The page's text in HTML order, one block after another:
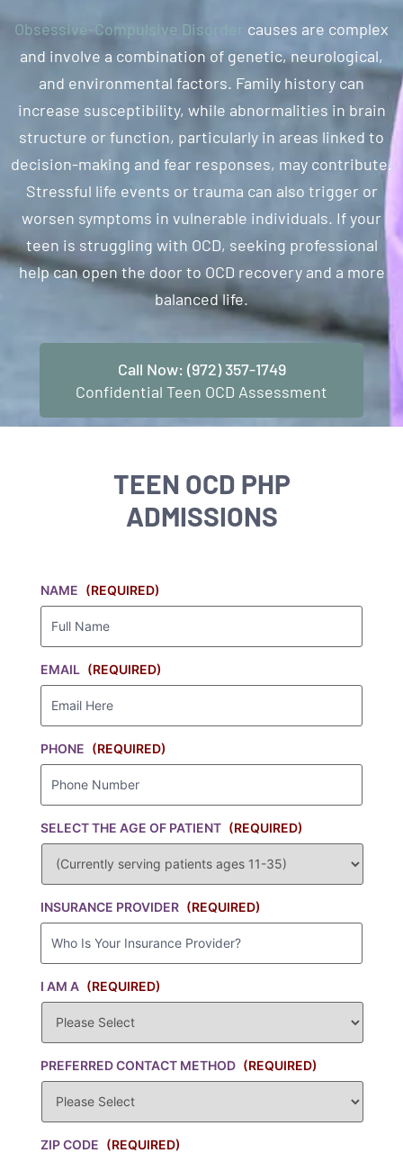
Obsessive-Compulsive Disorder
causes are complex
and involve a combination of genetic, neurological,
and environmental factors. Family history can
increase susceptibility, while abnormalities in brain
structure or function, particularly in areas linked to
decision-making and fear responses, may contribute.
Stressful life events or trauma can also trigger or
worsen symptoms in vulnerable individuals. If your
teen is struggling with OCD, seeking professional
help can open the door to OCD recovery and a more
balanced life.
Call Now: (972) 357-1749
Confidential Teen OCD Assessment
TEEN OCD PHP
ADMISSIONS
NAME (REQUIRED)
EMAIL (REQUIRED)
PHONE (REQUIRED)
SELECT THE AGE OF PATIENT (REQUIRED)
INSURANCE PROVIDER (REQUIRED)
I AM A (REQUIRED)
PREFERRED CONTACT METHOD (REQUIRED)
ZIP CODE (REQUIRED)